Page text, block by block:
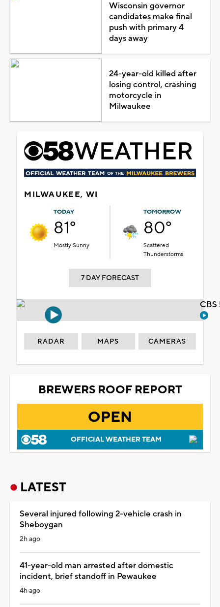
Wisconsin governor
candidates make final
push with primary 4
days away
24-year-old killed after
losing control, crashing
motorcycle in
Milwaukee
MILWAUKEE, WI
TODAY
81°
Mostly Sunny
TOMORROW
80°
Scattered
Thunderstorms
7 DAY FORECAST
RADAR MAPS CAMERAS
BREWERS ROOF REPORT
OPEN
OFFICIAL WEATHER TEAM
LATEST
Several injured following 2-vehicle crash in
Sheboygan
2h ago
41-year-old man arrested after domestic
incident, brief standoff in Pewaukee
4h ago